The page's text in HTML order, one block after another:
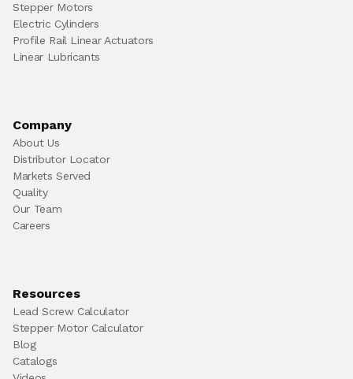
Stepper Motors
Electric Cylinders
Profile Rail Linear Actuators
Linear Lubricants
Company
About Us
Distributor Locator
Markets Served
Quality
Our Team
Careers
Resources
Lead Screw Calculator
Stepper Motor Calculator
Blog
Catalogs